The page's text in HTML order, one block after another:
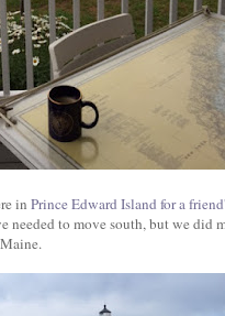
in Prince Edward Island for a
needed to move south, but we did